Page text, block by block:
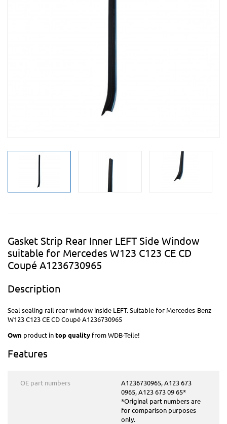
Gasket Strip Rear Inner LEFT Side Window
suitable for Mercedes W123 C123 CE CD
Coupé A1236730965
Description
Seal sealing rail rear window inside LEFT. Suitable for Mercedes-Benz
W123 C123 CE CD Coupé A1236730965
Own product intop quality from WDB-Teile!
Features
OE part numbers
A1236730965, A123 673
0965, A123 673 09 65*
*Original part numbers are
for comparison purposes
only.